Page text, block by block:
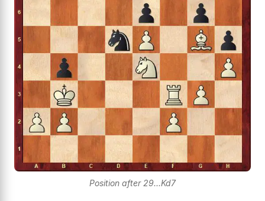
Position after 29...Kd7